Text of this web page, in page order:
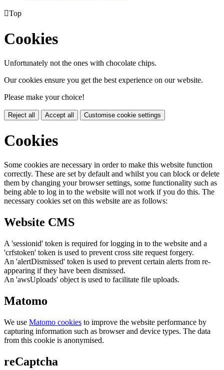
Top
Cookies
Unfortunately not the ones with chocolate chips.
Our cookies ensure you get the best experience on our website.
Please make your choice!
Reject all Accept all Customise cookie settings
Cookies
Some cookies are necessary in order to make this website function
correctly. These are set by default and whilst you can block or delete
them by changing your browser settings, some functionality such as
being able to log in to the website will not work if you do this. The
necessary cookies set on this website are as follows:
Website CMS
A 'sessionid' token is required for logging in to the website and a
'crfstoken' token is used to prevent cross site request forgery.
An 'alertDismissed' token is used to prevent certain alerts from re-
appearing if they have been dismissed.
An 'awsUploads' object is used to facilitate file uploads.
Matomo
We use Matomo cookies to improve the website performance by
capturing information such as browser and device types. The data
from this cookie is anonymised.
reCaptcha